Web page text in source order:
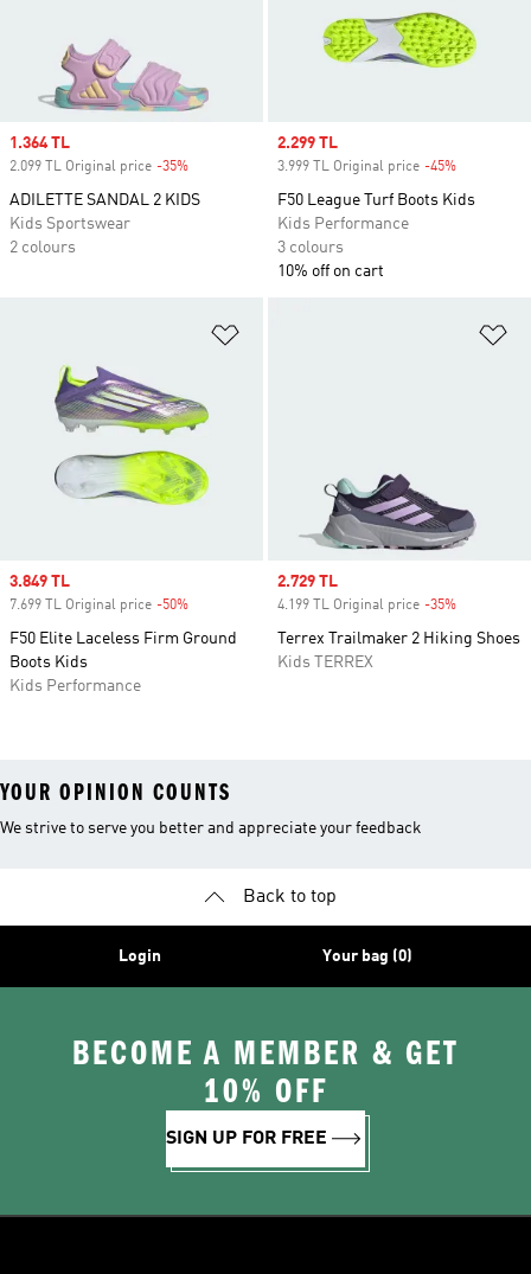
Sale price
1.364 TL
2.099 TL Original price -35%
ADILETTE SANDAL 2 KIDS
Kids Sportswear
2 colours
Sale price
2.299 TL
3.999 TL Original price -45%
F50 League Turf Boots Kids
Kids Performance
3 colours
10% off on cart
Sale price
3.849 TL
7.699 TL Original price -50%
F50 Elite Laceless Firm Ground
Boots Kids
Kids Performance
Sale price
2.729 TL
4.199 TL Original price -35%
Terrex Trailmaker 2 Hiking Shoes
Kids TERREX
YOUR OPINION COUNTS
We strive to serve you better and appreciate your feedback
Back to top
Login Your bag (0)
BECOME A MEMBER & GET
10% OFF
SIGN UP FOR FREE